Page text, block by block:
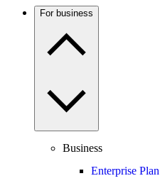
For business
Business
Enterprise Plan